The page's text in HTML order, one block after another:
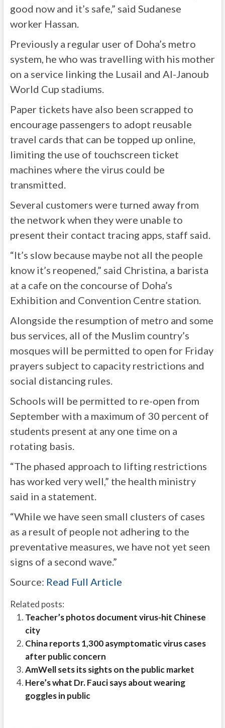
good now and it’s safe,” said Sudanese
worker Hassan.
Previously a regular user of Doha’s metro
system, he who was travelling with his mother
on a service linking the Lusail and Al-Janoub
World Cup stadiums.
Paper tickets have also been scrapped to
encourage passengers to adopt reusable
travel cards that can be topped up online,
limiting the use of touchscreen ticket
machines where the virus could be
transmitted.
Several customers were turned away from
the network when they were unable to
present their contact tracing apps, staff said.
“It’s slow because maybe not all the people
know it’s reopened,” said Christina, a barista
at a cafe on the concourse of Doha’s
Exhibition and Convention Centre station.
Alongside the resumption of metro and some
bus services, all of the Muslim country’s
mosques will be permitted to open for Friday
prayers subject to capacity restrictions and
social distancing rules.
Schools will be permitted to re-open from
September with a maximum of 30 percent of
students present at any one time on a
rotating basis.
“The phased approach to lifting restrictions
has worked very well,” the health ministry
said in a statement.
“While we have seen small clusters of cases
as a result of people not adhering to the
preventative measures, we have not yet seen
signs of a second wave.”
Source: Read Full Article
Related posts:
Teacher’s photos document virus-hit Chinese
city
China reports 1,300 asymptomatic virus cases
after public concern
AmWell sets its sights on the public market
Here’s what Dr. Fauci says about wearing
goggles in public